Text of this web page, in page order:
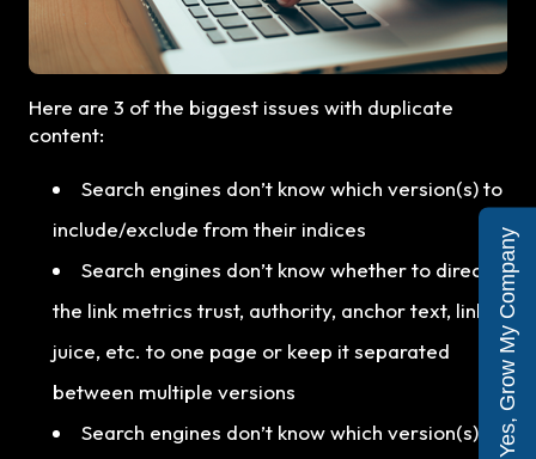
Here are 3 of the biggest issues with duplicate
content:
Search engines don’t know which version(s) to
include/exclude from their indices
Search engines don’t know whether to direct
the link metrics trust, authority, anchor text, link
juice, etc. to one page or keep it separated
between multiple versions
Search engines don’t know which version(s) to Yes, Grow My Company